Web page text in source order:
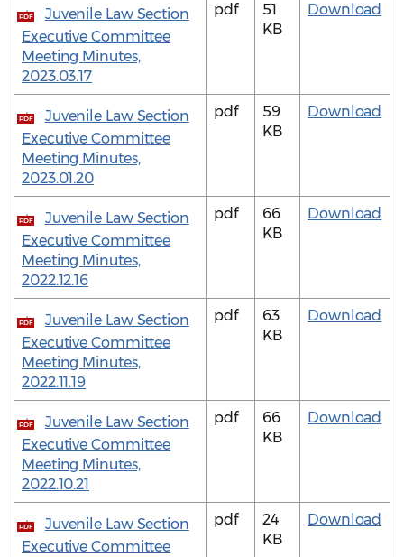
PDF
Juvenile Law Section
Executive Committee
Meeting Minutes,
2023.03.17
pdf
51
KB
Download
PDF
Juvenile Law Section
Executive Committee
Meeting Minutes,
2023.01.20
pdf
59
KB
Download
PDF
Juvenile Law Section
Executive Committee
Meeting Minutes,
2022.12.16
pdf
66
KB
Download
PDF
Juvenile Law Section
Executive Committee
Meeting Minutes,
2022.11.19
pdf
63
KB
Download
PDF
Juvenile Law Section
Executive Committee
Meeting Minutes,
2022.10.21
pdf
66
KB
Download
PDF
Juvenile Law Section
Executive Committee
pdf
24
KB
Download